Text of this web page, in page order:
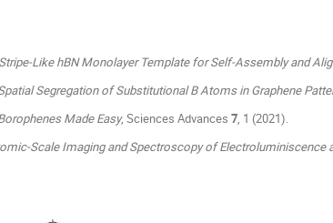
Stripe-Like hBN Monolayer Template for Self-Assembly and
Segregation of Substitutional B Atoms in Graphene
Made Easy, Sciences Advances7, 1 (2021).
Scale Imaging and Spectroscopy of Electroluminiscence